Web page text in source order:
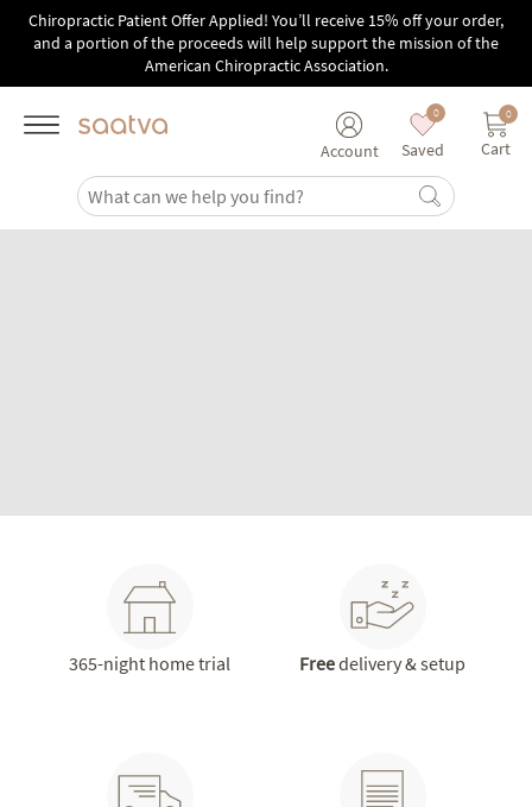
Skip to main content
Chiropractic Patient Offer Applied! You’ll receive 15% off your order,
and a portion of the proceeds will help support the mission of the
American Chiropractic Association.
Account
0
Saved
0
Cart
365-night home trial Freedelivery & setup